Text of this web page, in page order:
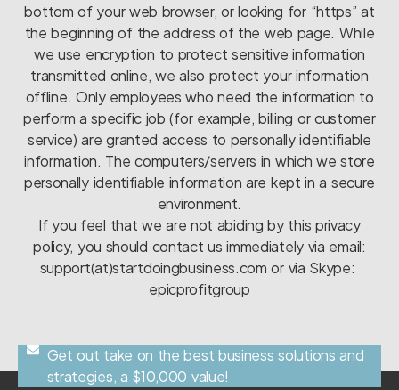
bottom of your web browser, or looking for “https” at
the beginning of the address of the web page. While
we use encryption to protect sensitive information
transmitted online, we also protect your information
offline. Only employees who need the information to
perform a specific job (for example, billing or customer
service) are granted access to personally identifiable
information. The computers/servers in which we store
personally identifiable information are kept in a secure
environment.
If you feel that we are not abiding by this privacy
policy, you should contact us immediately via email:
support(at)startdoingbusiness.com or via Skype:
epicprofitgroup
Get out take on the best business solutions and
strategies, a $10,000 value!